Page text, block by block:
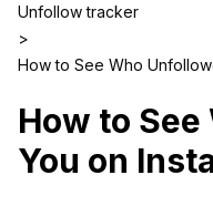
Unfollow tracker
>
How to See Who
How to
You on